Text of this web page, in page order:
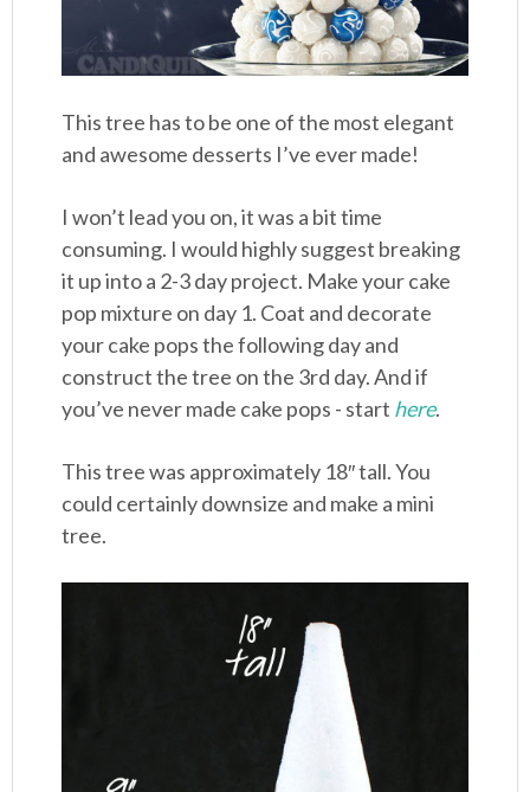
This tree has to be one of the most elegant
and awesome desserts I’ve ever made!
I won’t lead you on, it was a bit time
consuming. I would highly suggest breaking
it up into a 2-3 day project. Make your cake
pop mixture on day 1. Coat and decorate
your cake pops the following day and
construct the tree on the 3rd day. And if
you’ve never made cake pops - start here.
This tree was approximately 18″ tall. You
could certainly downsize and make a mini
tree.